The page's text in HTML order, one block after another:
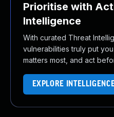
Prioritise with
Intelligence
With curated Threat
vulnerabilities truly put
matters most, and act
EXPLORE